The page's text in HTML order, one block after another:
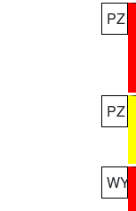
PZ
PZ
WY